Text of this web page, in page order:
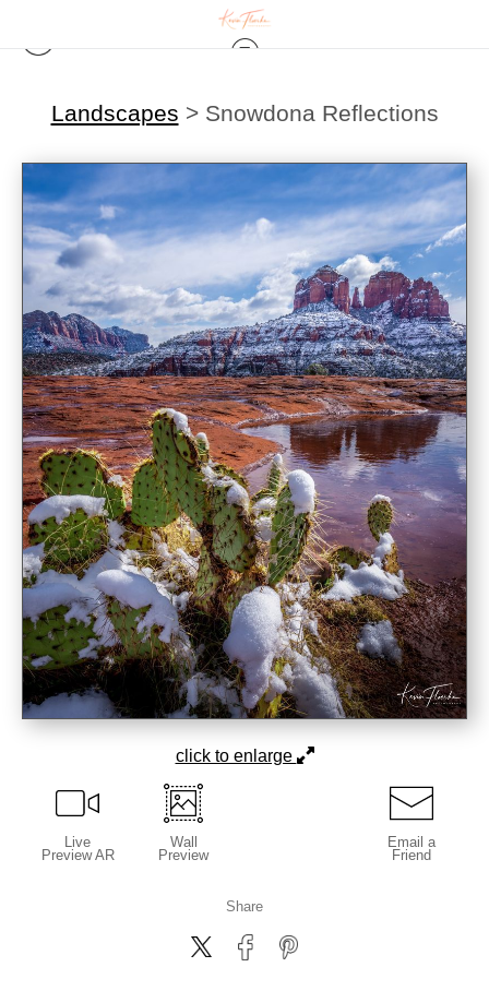
Landscapes > Snowdona Reflections
click to enlarge
Live
Preview AR
Wall
Preview
Email a
Friend
Share